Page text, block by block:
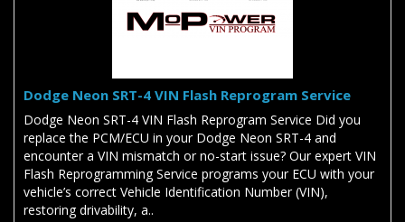
Dodge Neon SRT-4 VIN Flash Reprogram Service
Dodge Neon SRT-4 VIN Flash Reprogram Service Did you
replace the PCM/ECU in your Dodge Neon SRT-4 and
encounter a VIN mismatch or no-start issue? Our expert VIN
Flash Reprogramming Service programs your ECU with your
vehicle’s correct Vehicle Identification Number (VIN),
restoring drivability, a..